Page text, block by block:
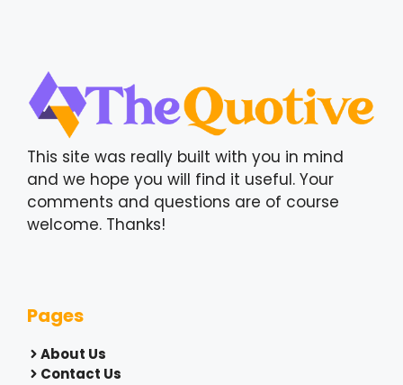
This site was really built with you in mind
and we hope you will find it useful. Your
comments and questions are of course
welcome. Thanks!
Pages
About Us
Contact Us